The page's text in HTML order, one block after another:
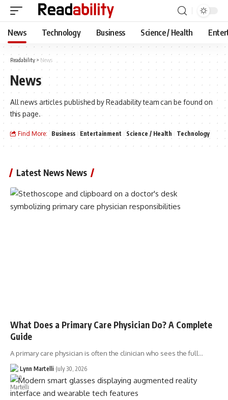
News Technology Business Science / Health
Readability > News
News
All news articles published by Readability team can be found on
this page.
Find More: Business Entertainment Science / Health Technology
Latest News News
What Does a Primary Care Physician Do? A Complete
Guide
A primary care physician is often the clinician who sees the full…
Lynn Martelli July 30, 2026